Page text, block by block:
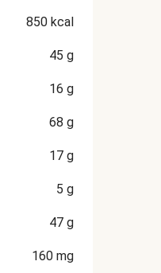
850 kcal
45 g
16 g
68 g
17 g
5 g
47 g
160 mg